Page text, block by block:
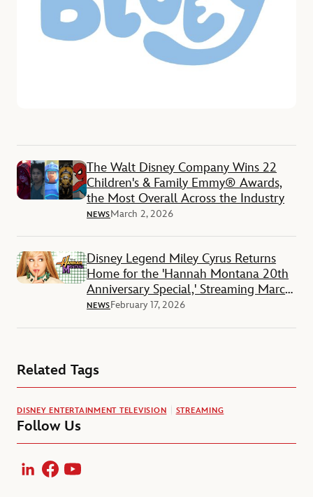
The Walt Disney Company Wins 22
Children's & Family Emmy® Awards,
the Most Overall Across the Industry
NEWSMarch 2, 2026
Disney Legend Miley Cyrus Returns
Home for the 'Hannah Montana 20th
Anniversary Special,' Streaming March
24 on Disney+
NEWSFebruary 17, 2026
Related Tags
DISNEY ENTERTAINMENT TELEVISION STREAMING
Follow Us
LinkedInFacebookYouTube